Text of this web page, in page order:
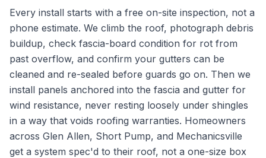
Every install starts with a free on-site inspection, not a
phone estimate. We climb the roof, photograph debris
buildup, check fascia-board condition for rot from
past overflow, and confirm your gutters can be
cleaned and re-sealed before guards go on. Then we
install panels anchored into the fascia and gutter for
wind resistance, never resting loosely under shingles
in a way that voids roofing warranties. Homeowners
across Glen Allen, Short Pump, and Mechanicsville
get a system spec'd to their roof, not a one-size box